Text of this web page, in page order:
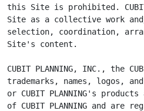
this Site is prohibited. CUBIT
Site as a collective work
selection, coordination,
Site's content.
CUBIT PLANNING, INC., the
trademarks, names, logos,
or CUBIT PLANNING's
of CUBIT PLANNING and are